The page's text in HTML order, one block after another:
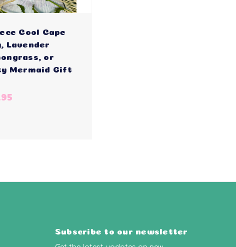
Cool Cape
Lavender
or
Mermaid Gift
Subscribe to our newsletter